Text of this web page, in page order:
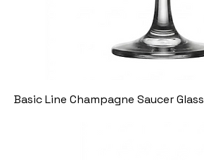
Basic Line Champagne Saucer Glass